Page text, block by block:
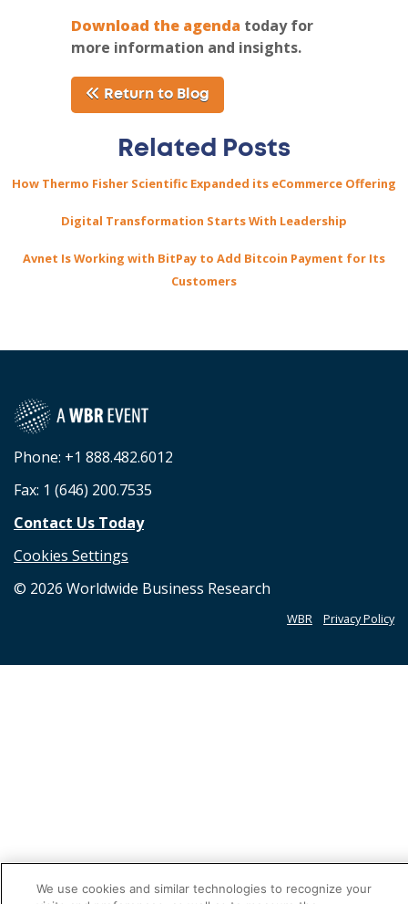
Download the agendatoday for
more information and insights.
Return to Blog
Related Posts
How Thermo Fisher Scientific Expanded its eCommerce Offering
Digital Transformation Starts With Leadership
Avnet Is Working with BitPay to Add Bitcoin Payment for Its
Customers
Phone: +1 888.482.6012
Fax: 1 (646) 200.7535
Contact Us Today
Cookies Settings
© 2026 Worldwide Business Research
WBR Privacy Policy
We use cookies and similar technologies to recognize your